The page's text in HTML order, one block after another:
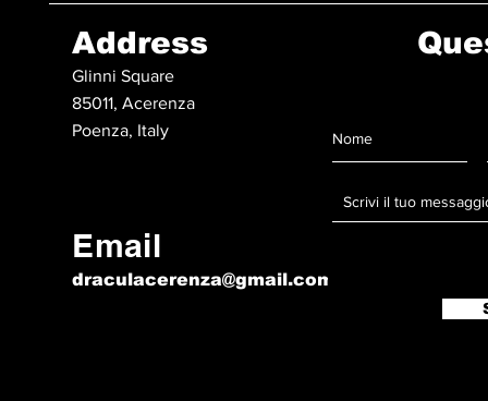
Address
Glinni Square
85011, Acerenza
Poenza, Italy
Email
draculacerenza@gmail.com